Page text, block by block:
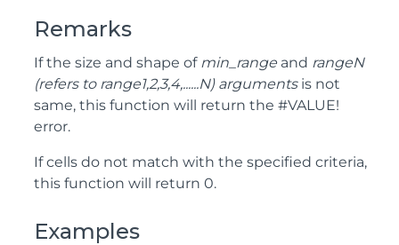
Remarks
If the size and shape of min_range and rangeN
(refers to range1,2,3,4,......N) argumentsis not
same, this function will return the #VALUE!
error.
If cells do not match with the specified criteria,
this function will return 0.
Examples